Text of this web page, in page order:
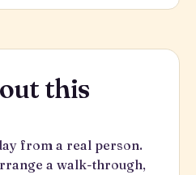
this
from a real person.
a walk-through,